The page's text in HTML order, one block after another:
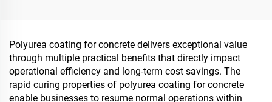
Hydrophobic And
Oleophobic Properties
Roof,Sunroom,Exterior
Wall,Interior Wall, Partition
Wall,Bedroom,Meeting
Room And
Classroom,Ktv,Underground
Polyurea coating for concrete delivers exceptional value
through multiple practical benefits that directly impact
operational efficiency and long-term cost savings. The
rapid curing properties of polyurea coating for concrete
enable businesses to resume normal operations within